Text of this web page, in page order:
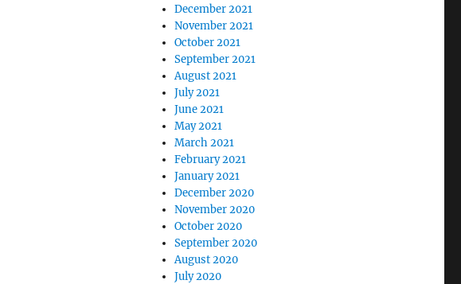
December 2021
November 2021
October 2021
September 2021
August 2021
July 2021
June 2021
May 2021
March 2021
February 2021
January 2021
December 2020
November 2020
October 2020
September 2020
August 2020
July 2020